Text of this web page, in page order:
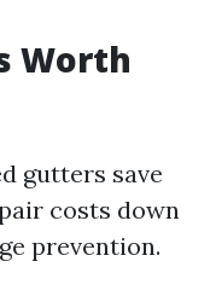
Worth
gutters save
costs down
prevention.